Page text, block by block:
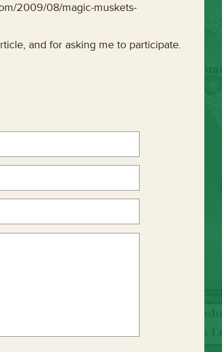
2009/08/magic-muskets-
and for asking me to participate.